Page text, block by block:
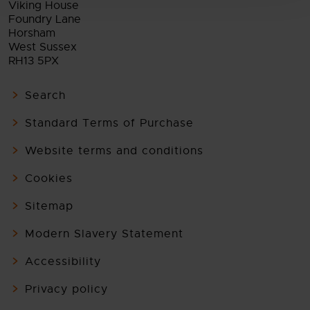
Viking House
Foundry Lane
Horsham
West Sussex
RH13 5PX
Search
Standard Terms of Purchase
Website terms and conditions
Cookies
Sitemap
Modern Slavery Statement
Accessibility
Privacy policy